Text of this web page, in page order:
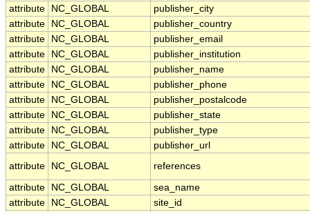
attribute
NC_GLOBAL
publisher_city
attribute
NC_GLOBAL
publisher_country
attribute
NC_GLOBAL
publisher_email
attribute
NC_GLOBAL
publisher_institution
attribute
NC_GLOBAL
publisher_name
attribute
NC_GLOBAL
publisher_phone
attribute
NC_GLOBAL
publisher_postalcode
attribute
NC_GLOBAL
publisher_state
attribute
NC_GLOBAL
publisher_type
attribute
NC_GLOBAL
publisher_url
attribute
NC_GLOBAL references
attribute NC_GLOBAL
sea_name
attribute
NC_GLOBAL
site_id